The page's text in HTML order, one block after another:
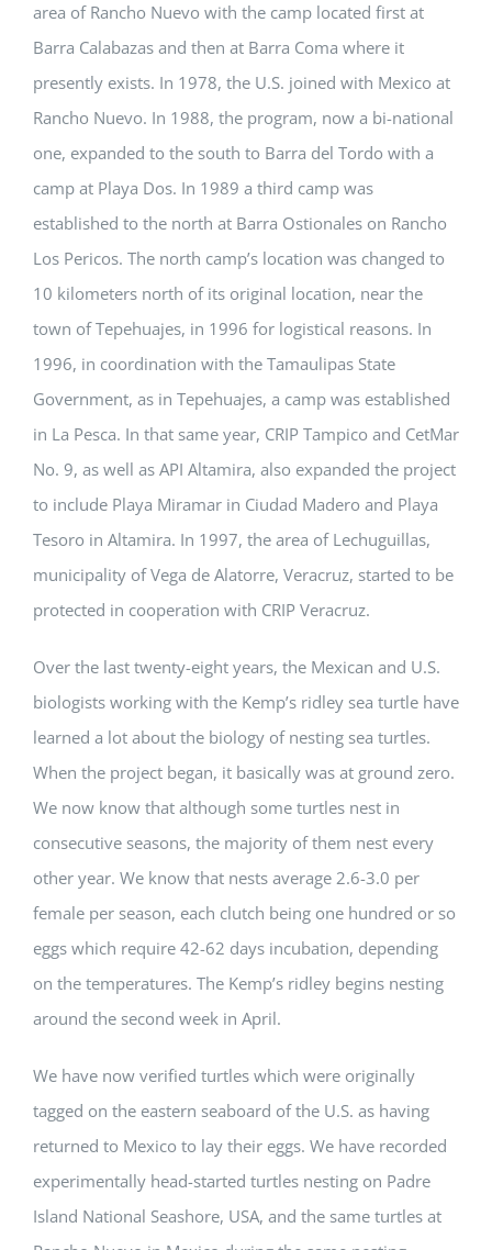
area of Rancho Nuevo with the camp located first at
Barra Calabazas and then at Barra Coma where it
presently exists. In 1978, the U.S. joined with Mexico at
Rancho Nuevo. In 1988, the program, now a bi-national
one, expanded to the south to Barra del Tordo with a
camp at Playa Dos. In 1989 a third camp was
established to the north at Barra Ostionales on Rancho
Los Pericos. The north camp’s location was changed to
10 kilometers north of its original location, near the
town of Tepehuajes, in 1996 for logistical reasons. In
1996, in coordination with the Tamaulipas State
Government, as in Tepehuajes, a camp was established
in La Pesca. In that same year, CRIP Tampico and CetMar
No. 9, as well as API Altamira, also expanded the project
to include Playa Miramar in Ciudad Madero and Playa
Tesoro in Altamira. In 1997, the area of Lechuguillas,
municipality of Vega de Alatorre, Veracruz, started to be
protected in cooperation with CRIP Veracruz.
Over the last twenty-eight years, the Mexican and U.S.
biologists working with the Kemp’s ridley sea turtle have
learned a lot about the biology of nesting sea turtles.
When the project began, it basically was at ground zero.
We now know that although some turtles nest in
consecutive seasons, the majority of them nest every
other year. We know that nests average 2.6-3.0 per
female per season, each clutch being one hundred or so
eggs which require 42-62 days incubation, depending
on the temperatures. The Kemp’s ridley begins nesting
around the second week in April.
We have now verified turtles which were originally
tagged on the eastern seaboard of the U.S. as having
returned to Mexico to lay their eggs. We have recorded
experimentally head-started turtles nesting on Padre
Island National Seashore, USA, and the same turtles at